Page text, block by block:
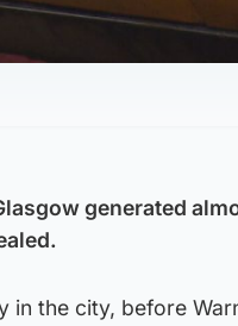
generated
in the city, before